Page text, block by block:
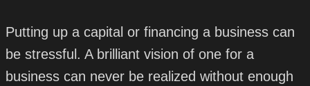
Putting up a capital or financing a business can
be stressful. A brilliant vision of one for a
business can never be realized without enough